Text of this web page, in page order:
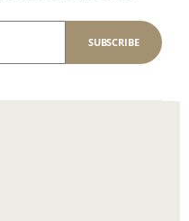
SUBSCRIBE